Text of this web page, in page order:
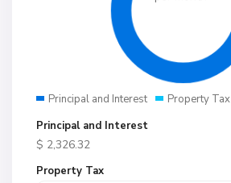
Principal and Interest Property Tax
Principal and Interest
$ 2,326.32
Property Tax